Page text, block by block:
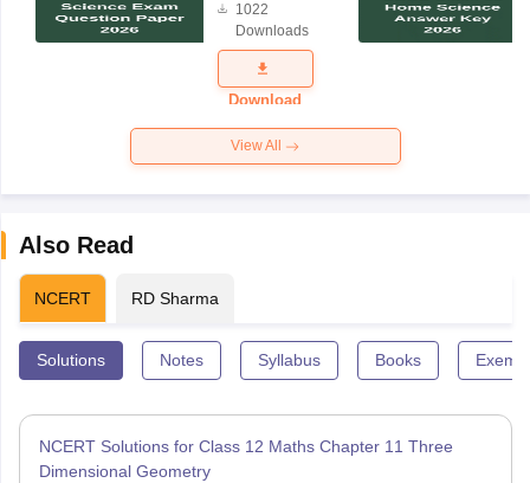
Science
Exam
Question
Paper 2026
1022
Downloads
Download
View All
Also Read
NCERT RD Sharma
Solutions Notes Syllabus Books
NCERT Solutions for Class 12 Maths Chapter 11 Three
Dimensional Geometry